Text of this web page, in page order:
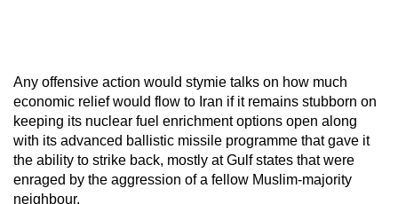
Any offensive action would stymie talks on how much
economic relief would flow to Iran if it remains stubborn on
keeping its nuclear fuel enrichment options open along
with its advanced ballistic missile programme that gave it
the ability to strike back, mostly at Gulf states that were
enraged by the aggression of a fellow Muslim-majority
neighbour.